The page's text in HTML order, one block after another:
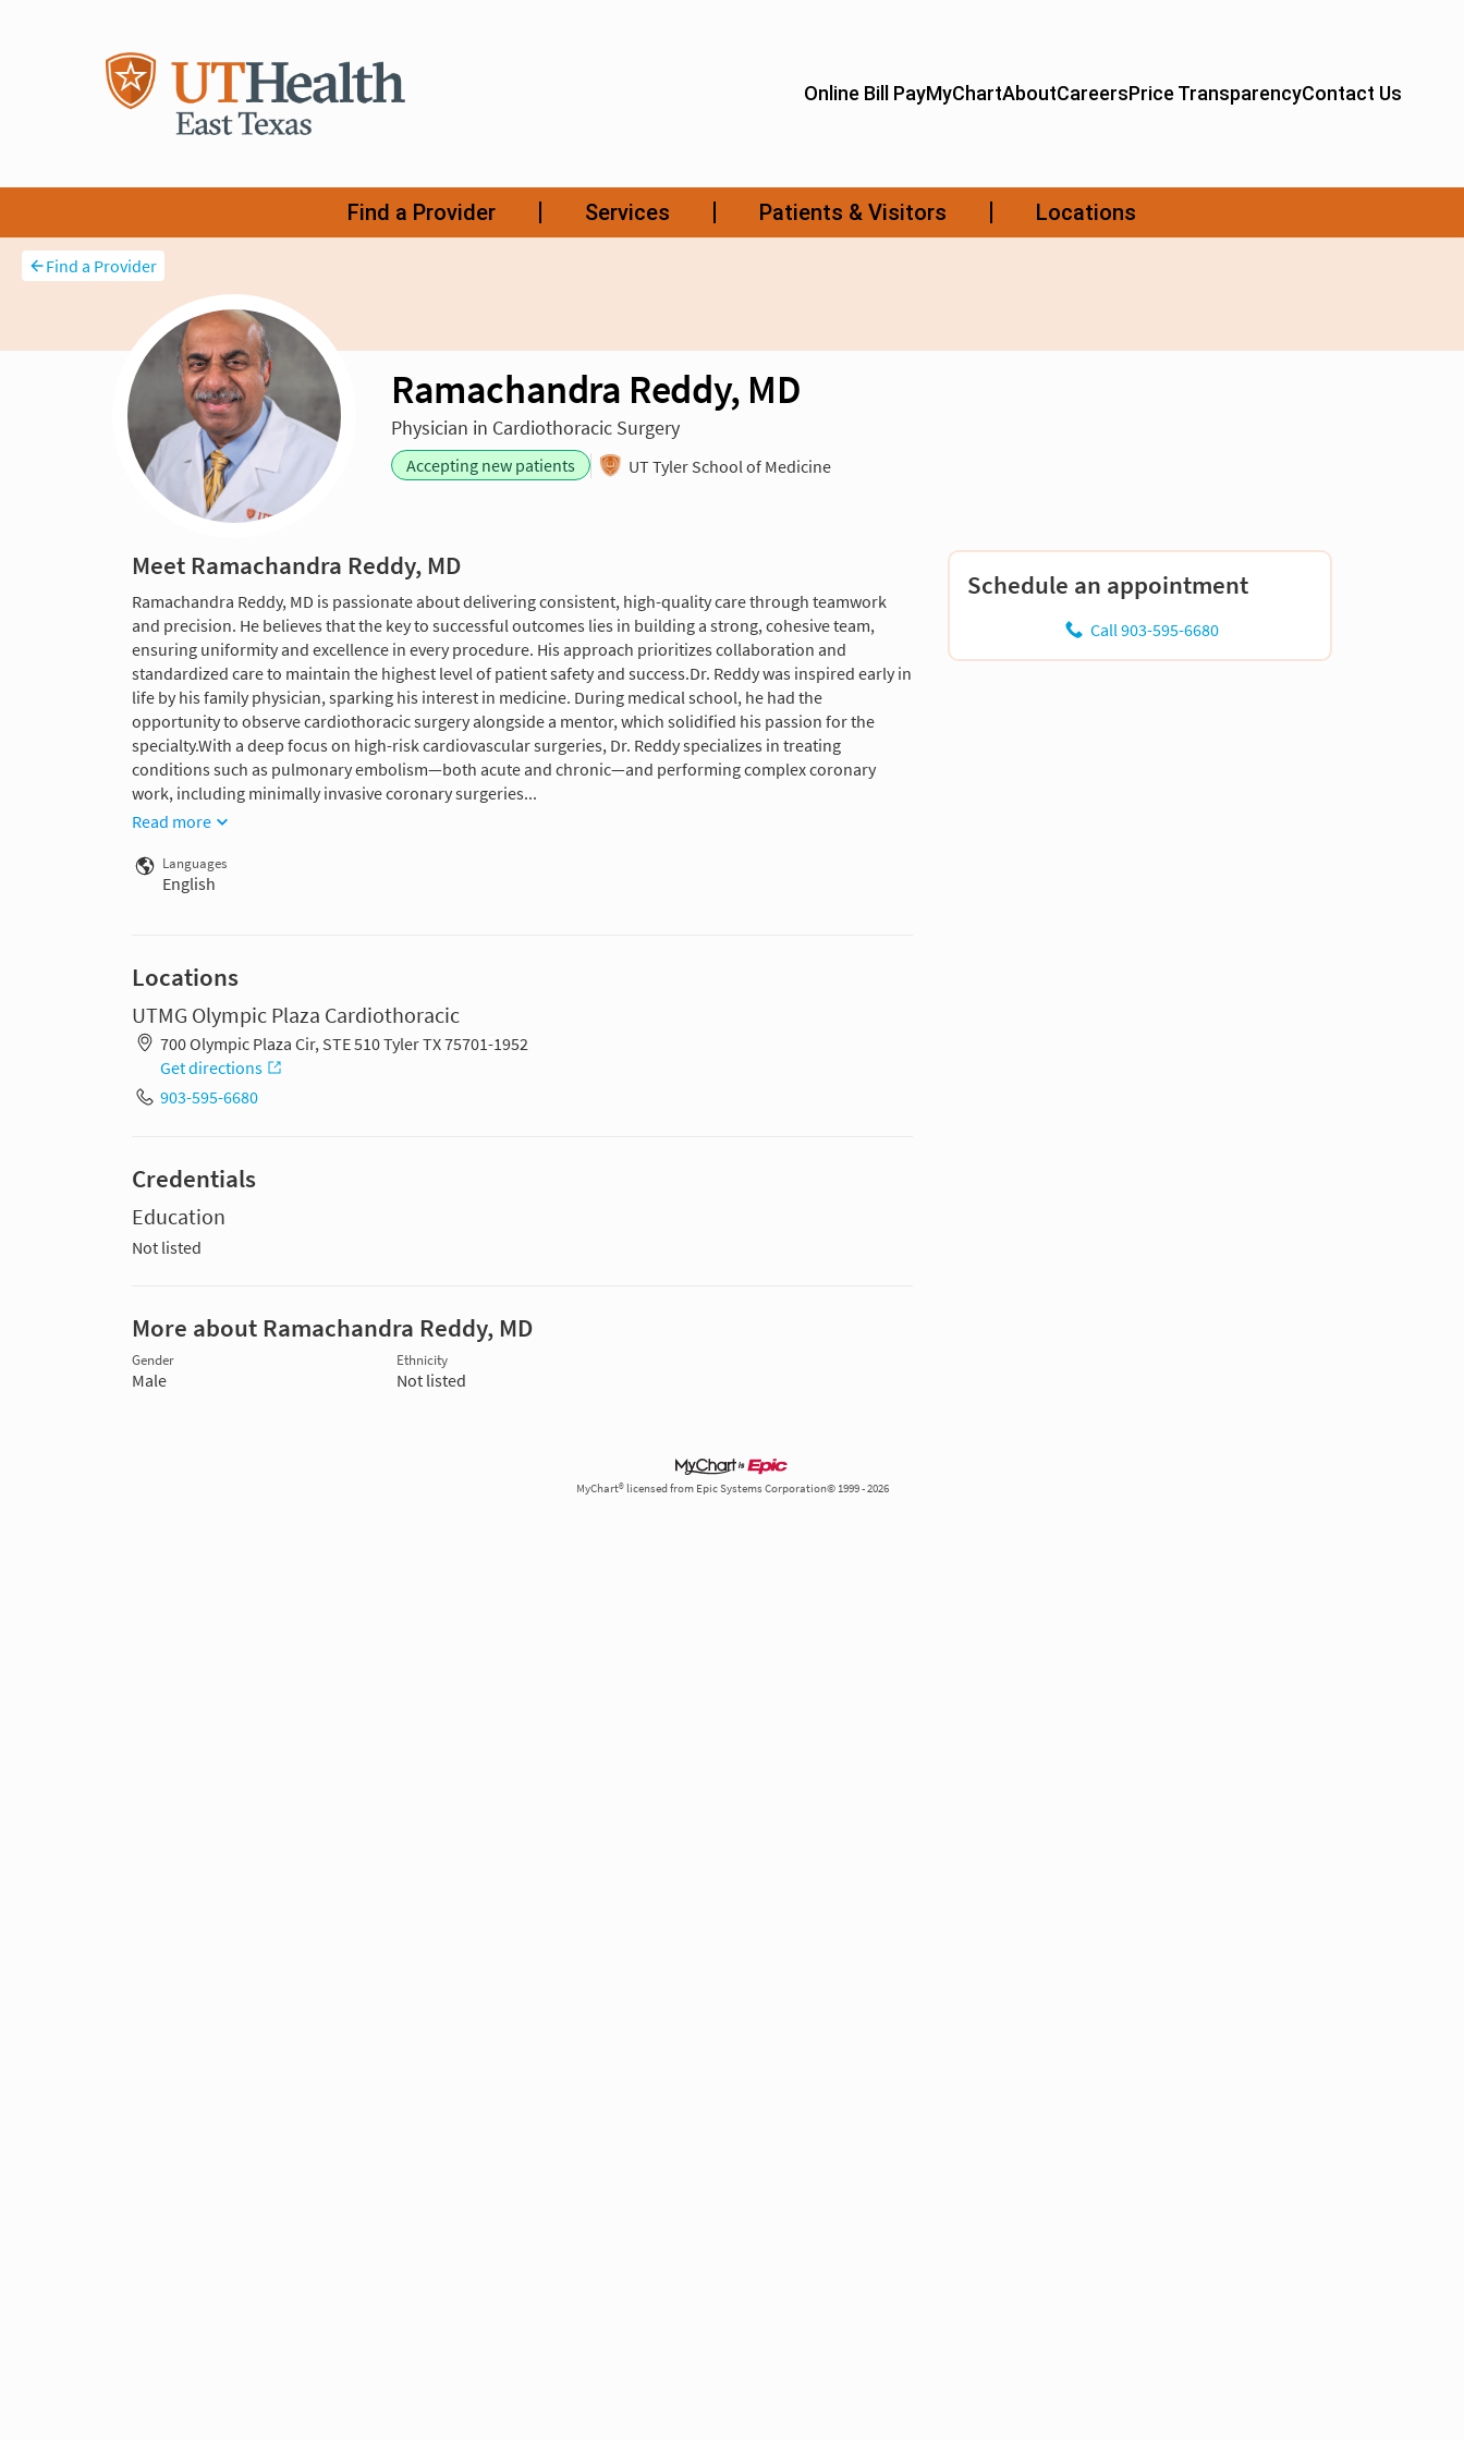
Find a Provider
Ramachandra Reddy, MD
Physician in Cardiothoracic Surgery
Accepting new patients UT Tyler School of Medicine
Meet Ramachandra Reddy, MD
Ramachandra Reddy, MD is passionate about delivering consistent, high-quality care through teamwork
and precision. He believes that the key to successful outcomes lies in building a strong, cohesive team,
ensuring uniformity and excellence in every procedure. His approach prioritizes collaboration and
standardized care to maintain the highest level of patient safety and success.Dr. Reddy was inspired early in
life by his family physician, sparking his interest in medicine. During medical school, he had the
opportunity to observe cardiothoracic surgery alongside a mentor, which solidified his passion for the
specialty.With a deep focus on high-risk cardiovascular surgeries, Dr. Reddy specializes in treating
conditions such as pulmonary embolism—both acute and chronic—and performing complex coronary
work, including minimally invasive coronary surgeries...
Read more
Languages
English
Locations
UTMG Olympic Plaza Cardiothoracic
700 Olympic Plaza Cir, STE 510 Tyler TX 75701-1952
Get directions
903-595-6680
Credentials
Education
Not listed
More about Ramachandra Reddy, MD
Gender
Male
Ethnicity
Not listed
Schedule an appointment
Call 903-595-6680
MyChart® licensed from Epic Systems Corporation© 1999 - 2026